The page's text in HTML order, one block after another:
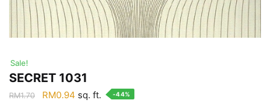
Sale!
SECRET 1031
RM1.70
Original
RM0.94 Current
sq. ft. -44%